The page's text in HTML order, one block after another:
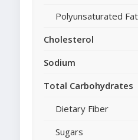
Polyunsaturated Fat
Cholesterol
Sodium
Total Carbohydrates
Dietary Fiber
Sugars